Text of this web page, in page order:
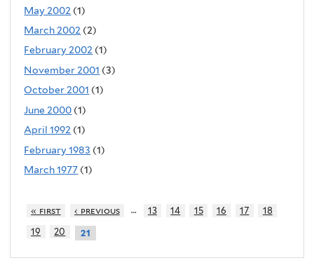
May 2002 (1)
March 2002 (2)
February 2002 (1)
November 2001 (3)
October 2001 (1)
June 2000 (1)
April 1992 (1)
February 1983 (1)
March 1977 (1)
« first ‹ previous … 13 14 15 16 17
18
19
20 21